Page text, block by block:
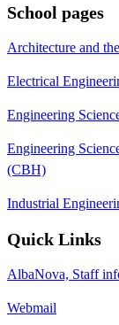
School pages
Architecture and
Electrical
Engineering
Engineering
(CBH)
Industrial
Quick Links
AlbaNova, Staff
Webmail